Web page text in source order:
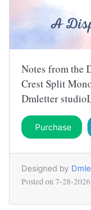
Notes from the
Crest Split
Dmletter
Purchase
Designed by
Posted on 7-28-2026